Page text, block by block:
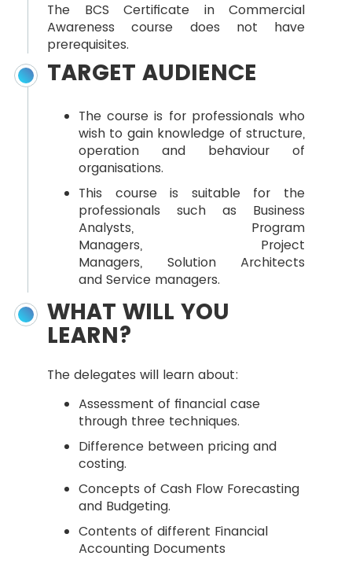
The BCS Certificate in Commercial
Awareness course does not have
prerequisites.
TARGET AUDIENCE
The course is for professionals who
wish to gain knowledge of structure,
operation and behaviour of
organisations.
This course is suitable for the
professionals such as Business
Analysts, Program
Managers, Project
Managers, Solution Architects
and Service managers.
WHAT WILL YOU
LEARN?
The delegates will learn about:
Assessment of financial case
through three techniques.
Difference between pricing and
costing.
Concepts of Cash Flow Forecasting
and Budgeting.
Contents of different Financial
Accounting Documents